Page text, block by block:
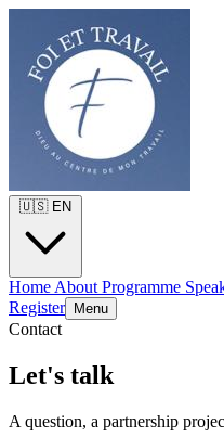
🇺🇸
Home About Programme
Register
Menu
Contact
Let's talk
A question, a partnership